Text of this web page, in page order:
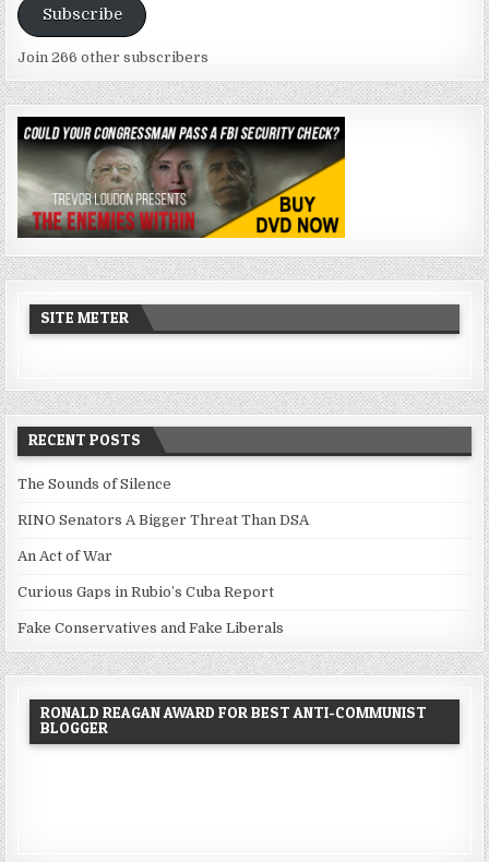
Subscribe
Join 266 other subscribers
SITE METER
RECENT POSTS
The Sounds of Silence
RINO Senators A Bigger Threat Than DSA
An Act of War
Curious Gaps in Rubio’s Cuba Report
Fake Conservatives and Fake Liberals
RONALD REAGAN AWARD FOR BEST ANTI-COMMUNIST
BLOGGER